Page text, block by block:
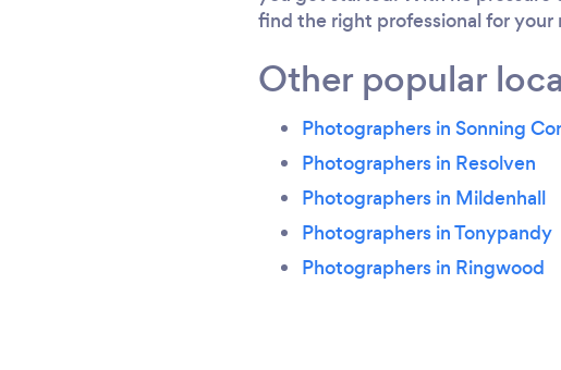
find the right professional for your
Other popular
Photographers in Sonning
Photographers in Resolven
Photographers in Mildenhall
Photographers in Tonypandy
Photographers in Ringwood